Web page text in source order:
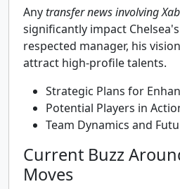
Anytransfer news involving
significantly impact
respected manager, his
attract high-profile talents.
Strategic Plans for
Potential Players in
Team Dynamics and
Current Buzz
Moves